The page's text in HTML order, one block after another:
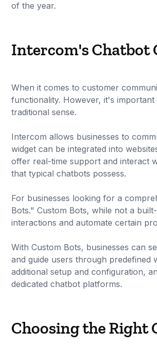
of the year.
Intercom's Chatbot
When it comes to customer
functionality. However, it's
traditional sense.
Intercom allows businesses to
widget can be integrated into
offer real-time support and interact
that typical chatbots possess.
For businesses looking for a
Bots." Custom Bots, while not a
interactions and automate certain
With Custom Bots, businesses can
and guide users through
additional setup and configuration,
dedicated chatbot platforms.
Choosing the Right